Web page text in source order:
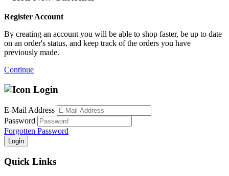
Register Account
By creating an account you will be able to shop faster, be up to date
on an order's status, and keep track of the orders you have
previously made.
Continue
Login
E-Mail Address
Password
Forgotten Password
Login
Quick Links